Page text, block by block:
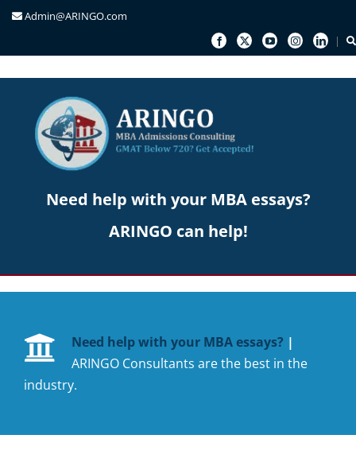
Admin@ARINGO.com
to
Need help with your MBA essays?
ARINGO can help!
Need help with your MBA essays? |
ARINGO Consultants are the best in the
industry.